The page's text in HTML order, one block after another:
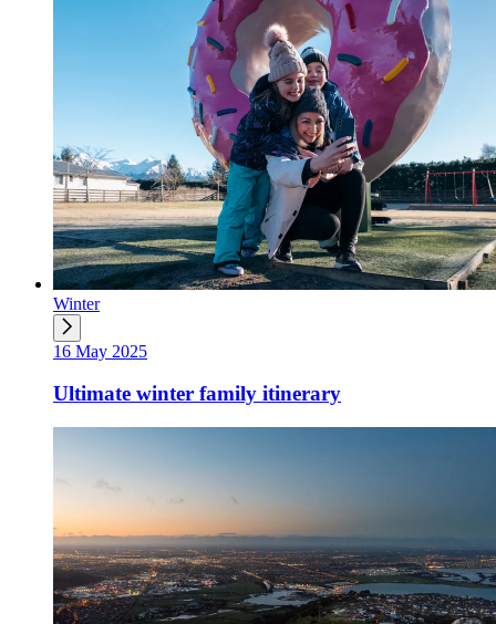
Winter
16 May 2025
Ultimate winter family itinerary